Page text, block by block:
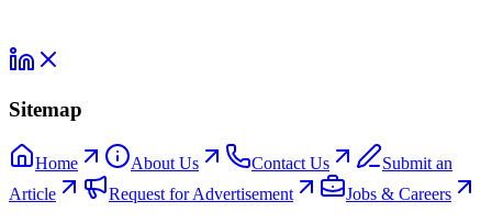
Sitemap
Home About Us Contact Us
Submit an
Article
Request for Advertisement Jobs & Careers